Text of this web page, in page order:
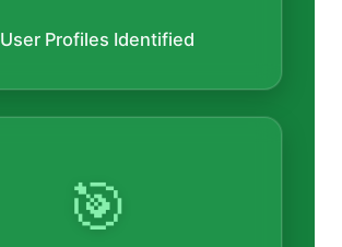
User Profiles Identified
🎯